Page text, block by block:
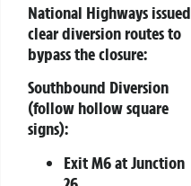
National Highways issued
clear diversion routes to
bypass the closure:
Southbound Diversion
(follow hollow square
signs):
Exit M6 at Junction